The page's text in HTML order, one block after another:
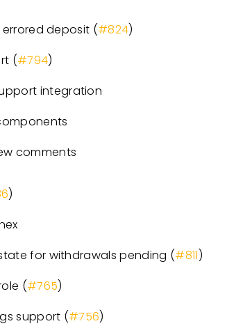
deposit (#824)
(#794)
integration
comments
)
for withdrawals pending (#811)
(#765)
support (#756)